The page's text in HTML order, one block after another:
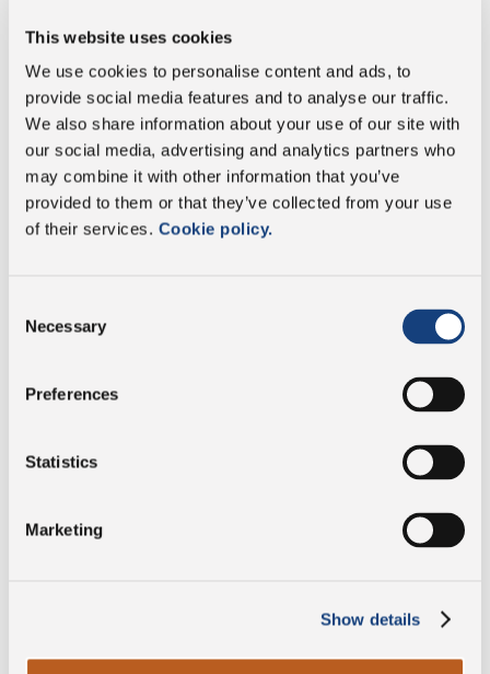
This website uses cookies
We use cookies to personalise content and ads, to
provide social media features and to analyse our traffic.
We also share information about your use of our site with
our social media, advertising and analytics partners who
may combine it with other information that you’ve
provided to them or that they’ve collected from your use
of their services. Cookie policy.
Selection
Necessary
Preferences
Statistics
Marketing
Show details
Carbohydrate 0 g
of which sugars 0 g
Protein